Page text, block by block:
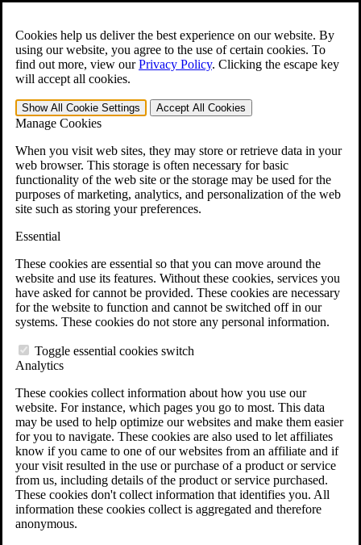
Cookies help us deliver the best experience on our website. By
using our website, you agree to the use of certain cookies. To
find out more, view ourPrivacy Policy. Clicking the escape key
will accept all cookies.
Show All Cookie Settings Accept All Cookies
Manage Cookies
When you visit web sites, they may store or retrieve data in your
web browser. This storage is often necessary for basic
functionality of the web site or the storage may be used for the
purposes of marketing, analytics, and personalization of the web
site such as storing your preferences.
Essential
These cookies are essential so that you can move around the
website and use its features. Without these cookies, services you
have asked for cannot be provided. These cookies are necessary
for the website to function and cannot be switched off in our
systems. These cookies do not store any personal information.
Toggle essential cookies switch
Analytics
These cookies collect information about how you use our
website. For instance, which pages you go to most. This data
may be used to help optimize our websites and make them easier
for you to navigate. These cookies are also used to let affiliates
know if you came to one of our websites from an affiliate and if
your visit resulted in the use or purchase of a product or service
from us, including details of the product or service purchased.
These cookies don't collect information that identifies you. All
information these cookies collect is aggregated and therefore
anonymous.
Open the Search form.
For Immediate Help: 800-544-9144
Free CCK VA Claim Builder!
»
Menu
401-331-6300
Why Hire CCK for Your VA Disability Appeal?
Testimonials
Veterans Law Resources
Veterans Law FAQs
Veterans Law Tools
VA Disability Back Pay Calculator
Agent Orange Locations
VA Claim Builder
Free Case Evaluation
ERISA Law
ERISA & Long-Term Disability
ERISA Law & Litigation Resources
ERISA Law FAQs
Other Litigation
LTD Benefits Payout Calculator